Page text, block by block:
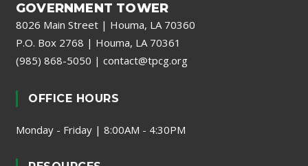
GOVERNMENT TOWER
8026 Main Street | Houma, LA 70360
P.O. Box 2768 | Houma, LA 70361
(985) 868-5050 | contact@tpcg.org
OFFICE HOURS
Monday - Friday | 8:00AM - 4:30PM